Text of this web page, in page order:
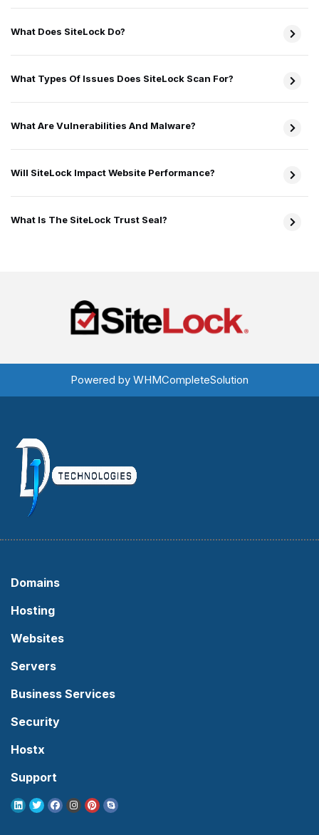
What Does SiteLock Do?
What Types Of Issues Does SiteLock Scan For?
What Are Vulnerabilities And Malware?
Will SiteLock Impact Website Performance?
What Is The SiteLock Trust Seal?
Powered by WHMCompleteSolution
Domains
Hosting
Websites
Servers
Business Services
Security
Hostx
Support